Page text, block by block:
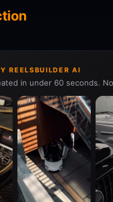
REELSBUILDER AI
in under 60 seconds.